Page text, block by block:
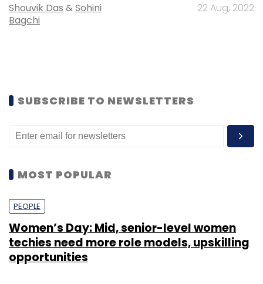
Shouvik Das &Sohini
Bagchi
22 Aug, 2022
SUBSCRIBE TO NEWSLETTERS
MOST POPULAR
PEOPLE
Women’s Day: Mid, senior-level women
techies need more role models, upskilling
opportunities